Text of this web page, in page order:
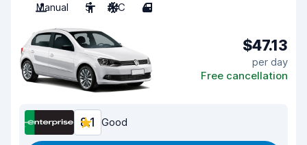
Manual
5 A/C 4
$47.13
per day
Free cancellation
8.1 Good